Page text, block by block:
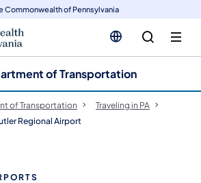
Commonwealth of Pennsylvania
of Transportation
of Transportation
Traveling in PA
Regional Airport